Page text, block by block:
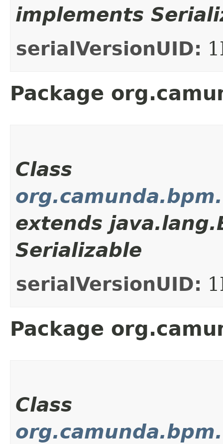
implements
serialVersionUID:
Package
Class
extends
Serializable
serialVersionUID:
Package
Class